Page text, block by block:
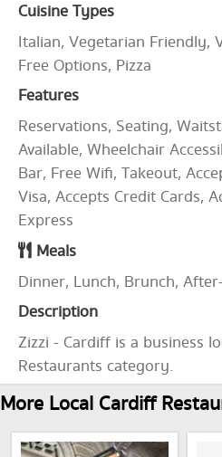
Cuisine Types
Italian, Vegetarian Friendly,
Free Options, Pizza
Features
Reservations, Seating,
Available, Wheelchair
Bar, Free Wifi, Takeout,
Visa, Accepts Credit Cards,
Express
Meals
Dinner, Lunch, Brunch,
Description
Zizzi - Cardiff is a business
Restaurants category.
More Local Cardiff